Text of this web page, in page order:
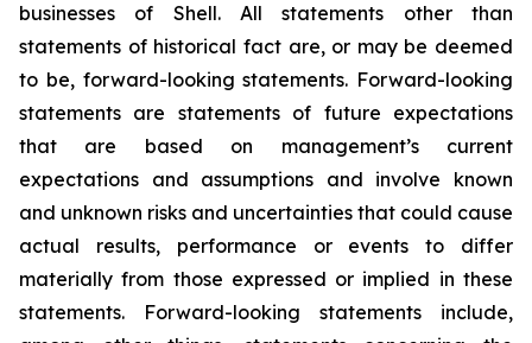
businesses of Shell. All statements other than
statements of historical fact are, or may be deemed
to be, forward-looking statements. Forward-looking
statements are statements of future expectations
that are based on management’s current
expectations and assumptions and involve known
and unknown risks and uncertainties that could cause
actual results, performance or events to differ
materially from those expressed or implied in these
statements. Forward-looking statements include,